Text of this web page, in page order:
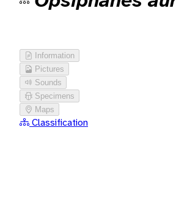
Information
Pictures
Sounds
Specimens
Maps
Classification